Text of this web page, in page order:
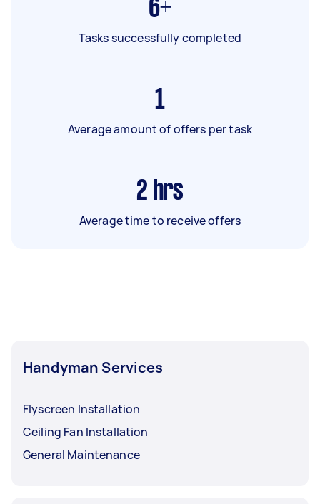
6+
Tasks successfully completed
1
Average amount of offers per task
2 hrs
Average time to receive offers
Handyman Services
Flyscreen Installation
Ceiling Fan Installation
General Maintenance